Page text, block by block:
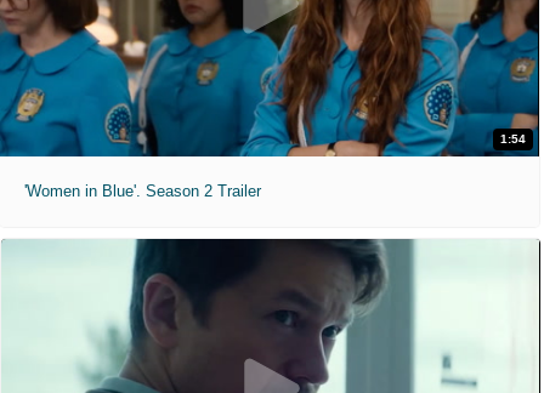
1:54
'Women in Blue'. Season 2 Trailer